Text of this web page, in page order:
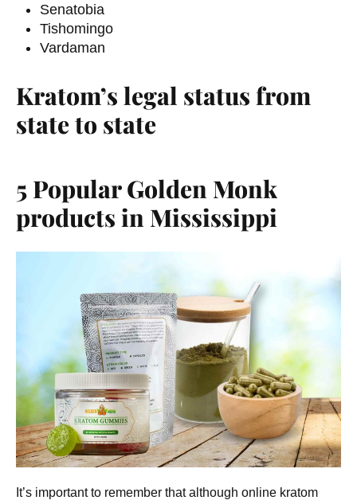
Senatobia
Tishomingo
Vardaman
Kratom’s legal status from
state to state
5 Popular Golden Monk
products in Mississippi
It’s important to remember that although online kratom